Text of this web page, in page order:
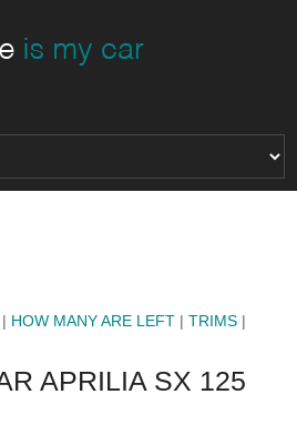
| HOW MANY ARE LEFT |TRIMS |
APRILIA SX 125